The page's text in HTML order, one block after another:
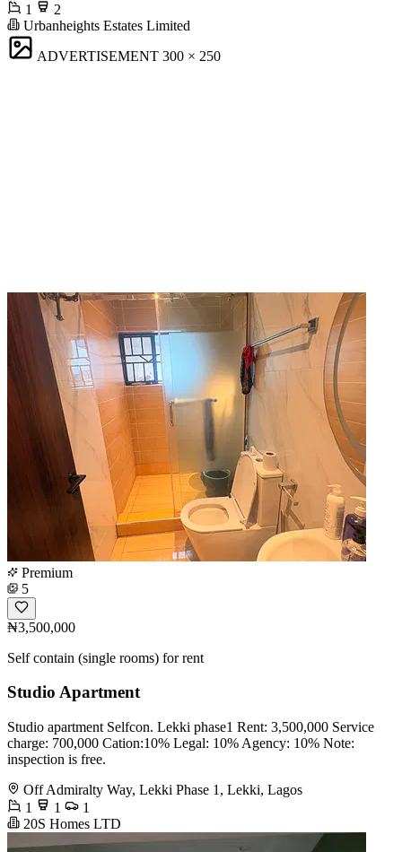
1
2
Urbanheights Estates Limited
ADVERTISEMENT 300 × 250
Premium
5
₦3,500,000
Self contain (single rooms) for rent
Studio Apartment
Studio apartment Selfcon. Lekki phase1 Rent: 3,500,000 Service
charge: 700,000 Cation:10% Legal: 10% Agency: 10% Note:
inspection is free.
Off Admiralty Way, Lekki Phase 1, Lekki, Lagos
1
1
1
20S Homes LTD